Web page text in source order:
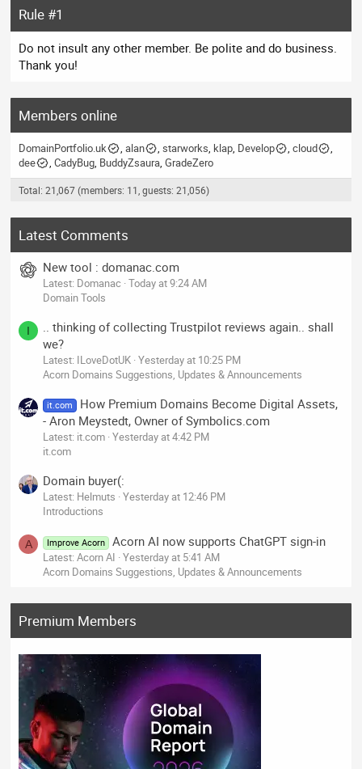
Rule #1
Do not insult any other member. Be polite and do business.
Thank you!
Members online
DomainPortfolio.uk alan starworks klap Develop
cloud
dee
CadyBug BuddyZsaura GradeZero
Total: 21,067 (members: 11, guests: 21,056)
Latest Comments
New tool : domanac.com
Latest: Domanac Today at 9:24 AM
Domain Tools
I
.. thinking of collecting Trustpilot reviews again.. shall
we?
Latest: ILoveDotUK Yesterday at 10:25 PM
Acorn Domains Suggestions, Updates & Announcements
it.com
How Premium Domains Become Digital Assets,
- Aron Meystedt, Owner of Symbolics.com
Latest: it.com Yesterday at 4:42 PM
it.com
Domain buyer(:
Latest: Helmuts Yesterday at 12:46 PM
Introductions
A Improve Acorn Acorn AI now supports ChatGPT sign-in
Latest: Acorn AI Yesterday at 5:41 AM
Acorn Domains Suggestions, Updates & Announcements
Premium Members